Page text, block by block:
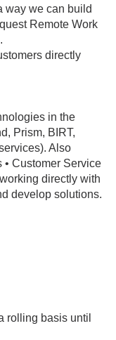
way we can build
Remote Work
directly
in the
Prism, BIRT,
Also
Customer Service
directly with
develop solutions.
rolling basis until